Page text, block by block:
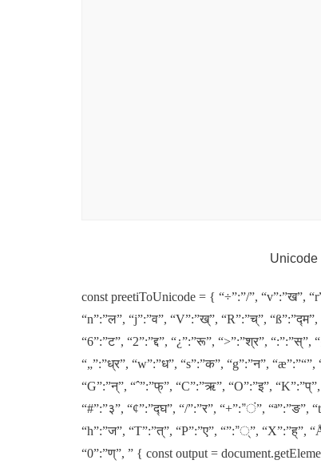
const preetiToUnicode = { “÷”:”/”, “v”:”ख”,
“n”:”ल”, “j”:”व”, “V”:”ख्”, “R”:”च्”,
“6”:”ट”, “2”:”द्द”, “¿”:”रू”, “>”:”श्र”,
“„”:”ध्र”, “w”:”ध”, “s”:”क”, “g”:”न”,
“G”:”न्”, “ˆ”:”फ्”, “C”:”ऋ”, “O”:”इ”,
“#”:”३”, “¢”:”द्घ”, “/”:”र”, “+”:”ं”, “ª”:”ङ”,
“h”:”ज”, “T”:”त्”, “P”:”ए”, “”:”्”, “X”:”ह्”,
“0”:”ण्”, ” { const output =